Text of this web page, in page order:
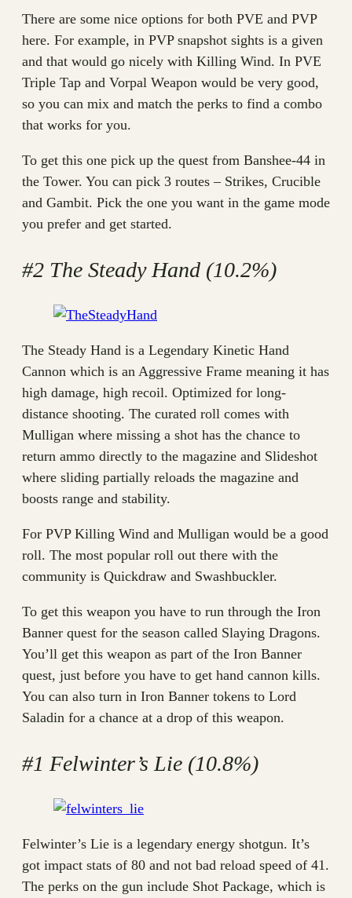
There are some nice options for both PVE and PVP
here. For example, in PVP snapshot sights is a given
and that would go nicely with Killing Wind. In PVE
Triple Tap and Vorpal Weapon would be very good,
so you can mix and match the perks to find a combo
that works for you.
To get this one pick up the quest from Banshee-44 in
the Tower. You can pick 3 routes – Strikes, Crucible
and Gambit. Pick the one you want in the game mode
you prefer and get started.
#2 The Steady Hand (10.2%)
The Steady Hand is a Legendary Kinetic Hand
Cannon which is an Aggressive Frame meaning it has
high damage, high recoil. Optimized for long-
distance shooting. The curated roll comes with
Mulligan where missing a shot has the chance to
return ammo directly to the magazine and Slideshot
where sliding partially reloads the magazine and
boosts range and stability.
For PVP Killing Wind and Mulligan would be a good
roll. The most popular roll out there with the
community is Quickdraw and Swashbuckler.
To get this weapon you have to run through the Iron
Banner quest for the season called Slaying Dragons.
You’ll get this weapon as part of the Iron Banner
quest, just before you have to get hand cannon kills.
You can also turn in Iron Banner tokens to Lord
Saladin for a chance at a drop of this weapon.
#1 Felwinter’s Lie (10.8%)
Felwinter’s Lie is a legendary energy shotgun. It’s
got impact stats of 80 and not bad reload speed of 41.
The perks on the gun include Shot Package, which is